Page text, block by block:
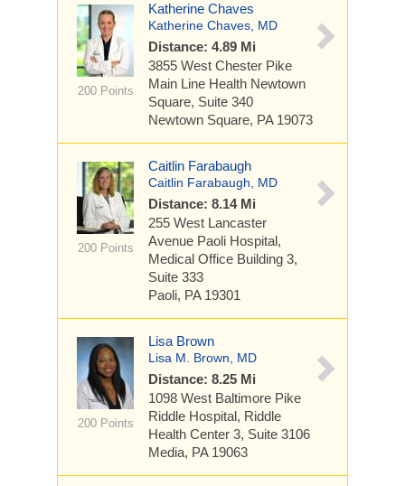
200 Points
Katherine Chaves
Katherine Chaves, MD
Distance: 4.89 Mi
3855 West Chester Pike
Main Line Health Newtown
Square, Suite 340
Newtown Square, PA 19073
200 Points
Caitlin Farabaugh
Caitlin Farabaugh, MD
Distance: 8.14 Mi
255 West Lancaster
Avenue Paoli Hospital,
Medical Office Building 3,
Suite 333
Paoli, PA 19301
200 Points
Lisa Brown
Lisa M. Brown, MD
Distance: 8.25 Mi
1098 West Baltimore Pike
Riddle Hospital, Riddle
Health Center 3, Suite 3106
Media, PA 19063